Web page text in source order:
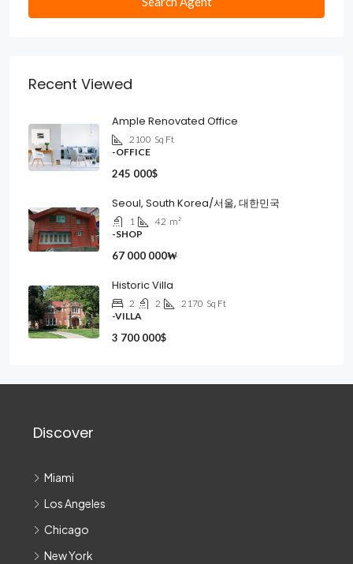
Recent Viewed
Ample Renovated Office
2100 Sq Ft
-OFFICE
245 000$
Seoul, South Korea/서울, 대한민국
1 42 m²
-SHOP
67 000 000₩
Historic Villa
2 2 2170 Sq Ft
-VILLA
3 700 000$
Discover
Miami
Los Angeles
Chicago
New York